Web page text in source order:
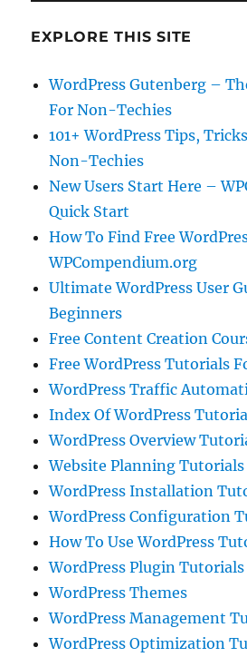
EXPLORE THIS SITE
WordPress Gutenberg –
For Non-Techies
101+ WordPress Tips,
Non-Techies
New Users Start Here –
Quick Start
How To Find Free
WPCompendium.org
Ultimate WordPress User
Beginners
Free Content Creation
Free WordPress Tutorials
WordPress Traffic
Index Of WordPress
WordPress Overview
Website Planning Tutorials
WordPress Installation
WordPress Configuration
How To Use WordPress
WordPress Plugin Tutorials
WordPress Themes
WordPress Management
WordPress Optimization